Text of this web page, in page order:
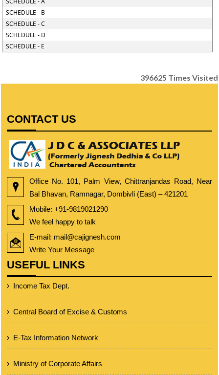
SCHEDULE - B
SCHEDULE - C
SCHEDULE - D
SCHEDULE - E
396625 Times Visited
CONTACT US
Office No. 101, Palm View, Chittranjandas Road, Near
Bal Bhavan, Ramnagar, Dombivli (East) – 421201
Mobile: +91-9819021290
We feel happy to talk
E-mail: mail@cajignesh.com
Write Your Message
USEFUL LINKS
Income Tax Dept.
Central Board of Excise & Customs
E-Tax Information Network
Ministry of Corporate Affairs